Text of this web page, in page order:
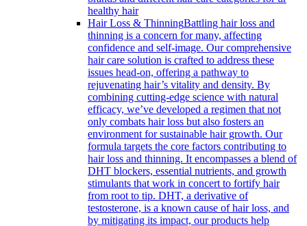
healthy hair
Hair Loss & ThinningBattling hair loss and
thinning is a concern for many, affecting
confidence and self-image. Our comprehensive
hair care solution is crafted to address these
issues head-on, offering a pathway to
rejuvenating hair’s vitality and density. By
combining cutting-edge science with natural
efficacy, we’ve developed a regimen that not
only combats hair loss but also fosters an
environment for sustainable hair growth. Our
formula targets the core factors contributing to
hair loss and thinning. It encompasses a blend of
DHT blockers, essential nutrients, and growth
stimulants that work in concert to fortify hair
from root to tip. DHT, a derivative of
testosterone, is a known cause of hair loss, and
by mitigating its impact, our products help